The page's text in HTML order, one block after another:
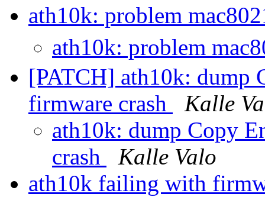
ath10k: problem
ath10k: problem
[PATCH] ath10k: dump
firmware crash
Kalle
ath10k: dump Copy
crash
Kalle Valo
ath10k failing with